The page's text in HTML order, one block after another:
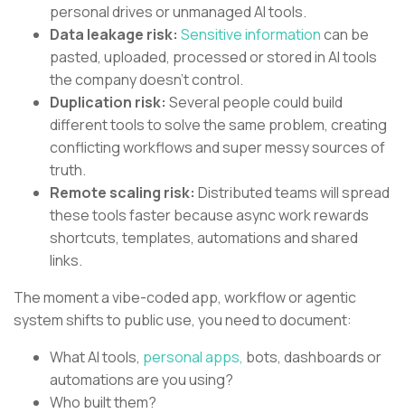
personal drives or unmanaged AI tools.
Data leakage risk: Sensitive informationcan be
pasted, uploaded, processed or stored in AI tools
the company doesn’t control.
Duplication risk: Several people could build
different tools to solve the same problem, creating
conflicting workflows and super messy sources of
truth.
Remote scaling risk: Distributed teams will spread
these tools faster because async work rewards
shortcuts, templates, automations and shared
links.
The moment a vibe-coded app, workflow or agentic
system shifts to public use, you need to document:
What AI tools, personal apps, bots, dashboards or
automations are you using?
Who built them?